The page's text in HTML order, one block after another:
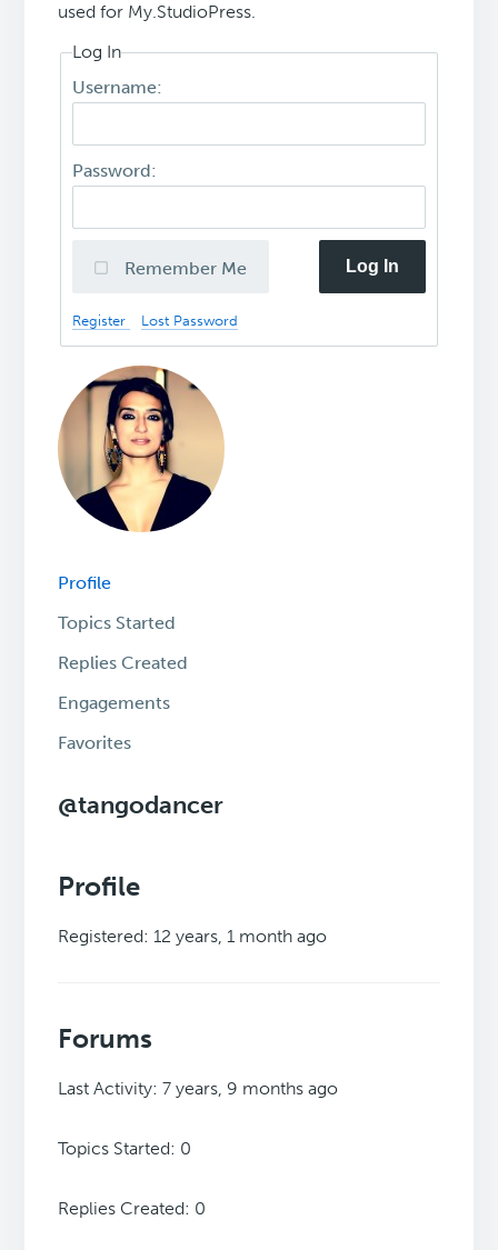
used for My.StudioPress.
Log In
Username:
Password:
Remember Me Log In
Register Lost Password
Profile
Topics Started
Replies Created
Engagements
Favorites
@tangodancer
Profile
Registered: 12 years, 1 month ago
Forums
Last Activity: 7 years, 9 months ago
Topics Started: 0
Replies Created: 0